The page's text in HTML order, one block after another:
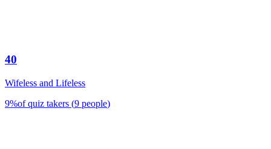
40
Wifeless and Lifeless
9%of quiz takers (9 people)